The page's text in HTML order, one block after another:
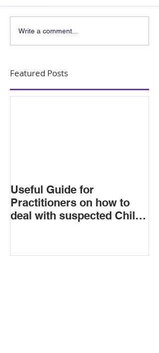
Write a comment...
Featured Posts
Useful Guide for
Practitioners on how to
deal with suspected Child